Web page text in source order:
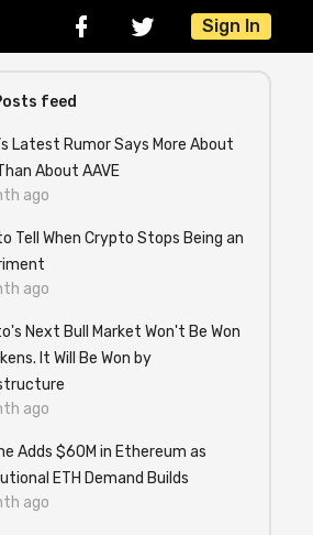
Sign In
feed
Latest Rumor Says More About
About AAVE
ago
Tell When Crypto Stops Being an
ago
Next Bull Market Won't Be Won
It Will Be Won by
ago
Adds $60M in Ethereum as
ETH Demand Builds
ago